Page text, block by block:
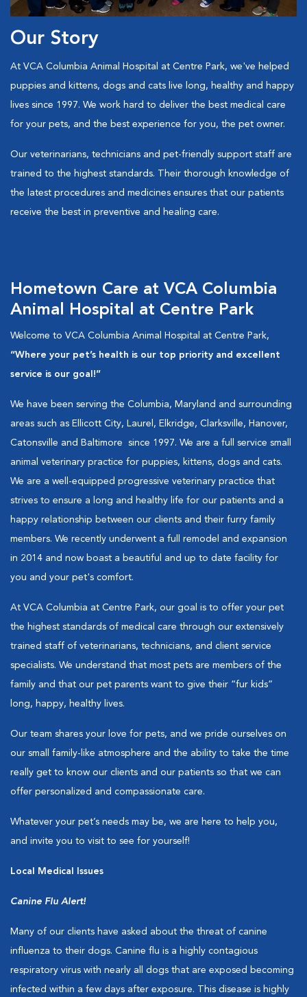
Our Story
At VCA Columbia Animal Hospital at Centre Park, we've helped
puppies and kittens, dogs and cats live long, healthy and happy
lives since 1997. We work hard to deliver the best medical care
for your pets, and the best experience for you, the pet owner.
Our veterinarians, technicians and pet-friendly support staff are
trained to the highest standards. Their thorough knowledge of
the latest procedures and medicines ensures that our patients
receive the best in preventive and healing care.
Hometown Care at VCA Columbia
Animal Hospital at Centre Park
Welcome to VCA Columbia Animal Hospital at Centre Park,
“Where your pet’s health is our top priority and excellent
service is our goal!”
We have been serving the Columbia, Maryland and surrounding
areas such as Ellicott City, Laurel, Elkridge, Clarksville, Hanover,
Catonsville and Baltimore since 1997. We are a full service small
animal veterinary practice for puppies, kittens, dogs and cats.
We are a well-equipped progressive veterinary practice that
strives to ensure a long and healthy life for our patients and a
happy relationship between our clients and their furry family
members. We recently underwent a full remodel and expansion
in 2014 and now boast a beautiful and up to date facility for
you and your pet's comfort.
At VCA Columbia at Centre Park, our goal is to offer your pet
the highest standards of medical care through our extensively
trained staff of veterinarians, technicians, and client service
specialists. We understand that most pets are members of the
family and that our pet parents want to give their “fur kids”
long, happy, healthy lives.
Our team shares your love for pets, and we pride ourselves on
our small family-like atmosphere and the ability to take the time
really get to know our clients and our patients so that we can
offer personalized and compassionate care.
Whatever your pet’s needs may be, we are here to help you,
and invite you to visit to see for yourself!
Local Medical Issues
Canine Flu Alert!
Many of our clients have asked about the threat of canine
influenza to their dogs. Canine flu is a highly contagious
respiratory virus with nearly all dogs that are exposed becoming
infected within a few days after exposure. This disease is highly